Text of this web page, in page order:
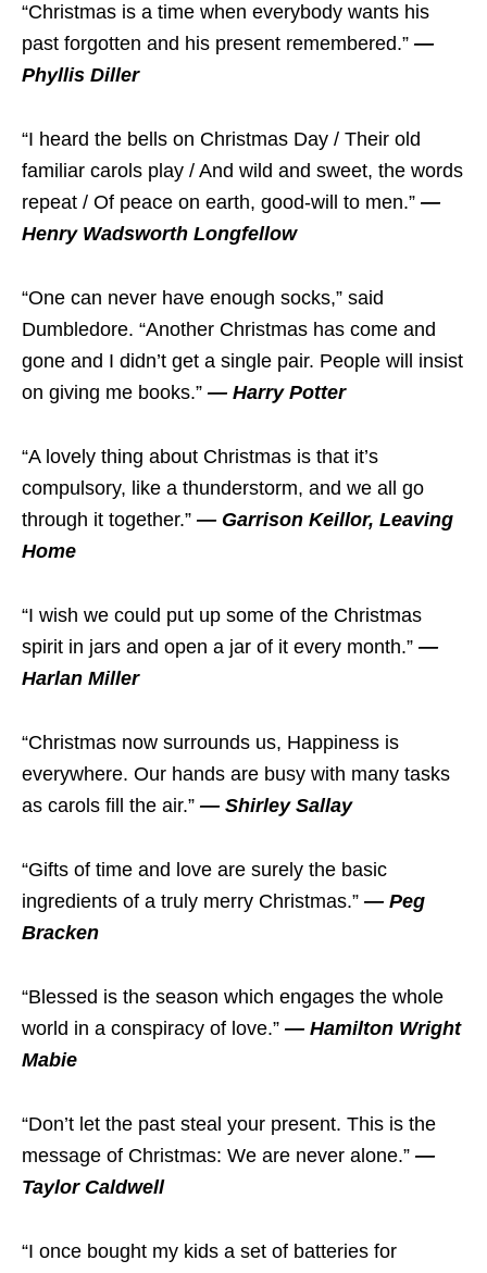
“Christmas is a time when everybody wants his
past forgotten and his present remembered.” —
Phyllis Diller
“I heard the bells on Christmas Day / Their old
familiar carols play / And wild and sweet, the words
repeat / Of peace on earth, good-will to men.” —
Henry Wadsworth Longfellow
“One can never have enough socks,” said
Dumbledore. “Another Christmas has come and
gone and I didn’t get a single pair. People will insist
on giving me books.” — Harry Potter
“A lovely thing about Christmas is that it’s
compulsory, like a thunderstorm, and we all go
through it together.” — Garrison Keillor, Leaving
Home
“I wish we could put up some of the Christmas
spirit in jars and open a jar of it every month.” —
Harlan Miller
“Christmas now surrounds us, Happiness is
everywhere. Our hands are busy with many tasks
as carols fill the air.” — Shirley Sallay
“Gifts of time and love are surely the basic
ingredients of a truly merry Christmas.” — Peg
Bracken
“Blessed is the season which engages the whole
world in a conspiracy of love.” — Hamilton Wright
Mabie
“Don’t let the past steal your present. This is the
message of Christmas: We are never alone.” —
Taylor Caldwell
“I once bought my kids a set of batteries for